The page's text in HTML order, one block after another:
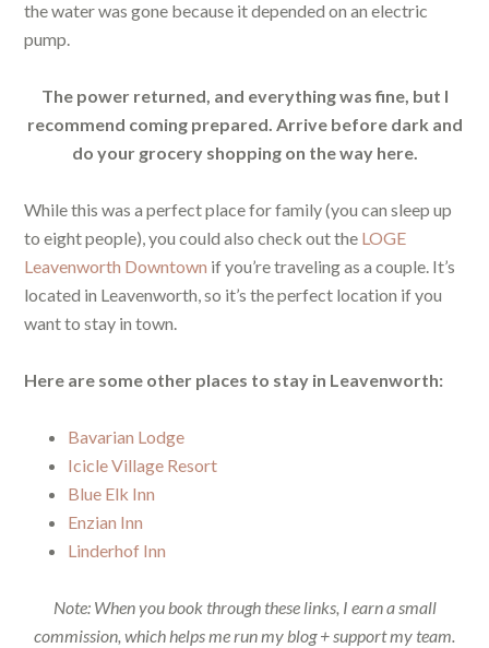
the water was gone because it depended on an electric
pump.
The power returned, and everything was fine, but I
recommend coming prepared. Arrive before dark and
do your grocery shopping on the way here.
While this was a perfect place for family (you can sleep up
to eight people), you could also check out the LOGE
Leavenworth Downtown if you’re traveling as a couple. It’s
located in Leavenworth, so it’s the perfect location if you
want to stay in town.
Here are some other places to stay in Leavenworth:
Bavarian Lodge
Icicle Village Resort
Blue Elk Inn
Enzian Inn
Linderhof Inn
Note: When you book through these links, I earn a small
commission, which helps me run my blog + support my team.